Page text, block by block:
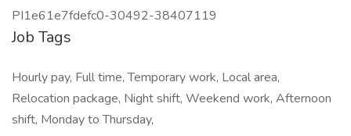
PI1e61e7fdefc0-30492-38407119
Job Tags
Hourly pay, Full time, Temporary work, Local area,
Relocation package, Night shift, Weekend work, Afternoon
shift, Monday to Thursday,